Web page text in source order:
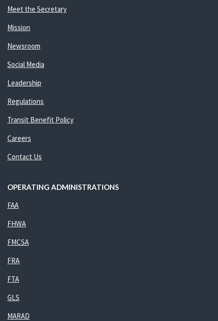
Meet the Secretary
Mission
Newsroom
Social Media
Leadership
Regulations
Transit Benefit Policy
Careers
Contact Us
OPERATING ADMINISTRATIONS
FAA
FHWA
FMCSA
FRA
FTA
GLS
MARAD